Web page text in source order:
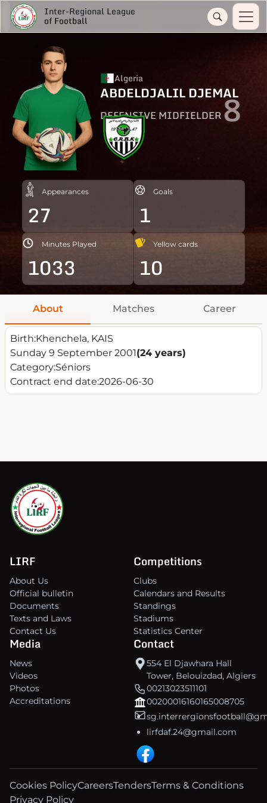
Inter-Regional League
of Football
Algeria
ABDELDJALIL DJEMAL
DEFENSIVE MIDFIELDER8
Appearances
27
Goals
1
Minutes Played
1033
Yellow cards
10
About Matches Career
Birth:Khenchela, KAIS
Sunday 9 September 2001(24 years)
Category:Séniors
Contract end date:2026-06-30
LIRF
About Us
Official bulletin
Documents
Texts and Laws
Contact Us
Competitions
Clubs
Calendars and Results
Standings
Stadiums
Statistics Center
Media
News
Videos
Photos
Accreditations
Contact
554 El Djawhara Hall
Tower, Belouizdad, Algiers
00213023511101
00200016160165008705
lirfdaf.24@gmail.com
Cookies PolicyCareersTendersTerms & Conditions
Privacy Policy